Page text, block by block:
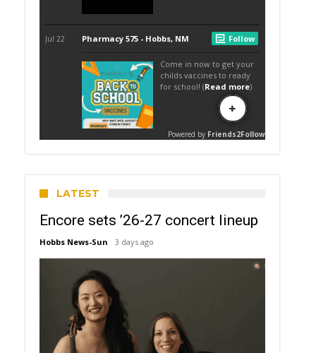
LATEST
Encore sets ’26-27 concert lineup
Hobbs News-Sun 3 days ago